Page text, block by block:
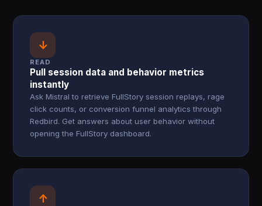
↓
READ
Pull session data and behavior metrics
instantly
Ask Mistral to retrieve FullStory session replays, rage
click counts, or conversion funnel analytics through
Redbird. Get answers about user behavior without
opening the FullStory dashboard.
↑